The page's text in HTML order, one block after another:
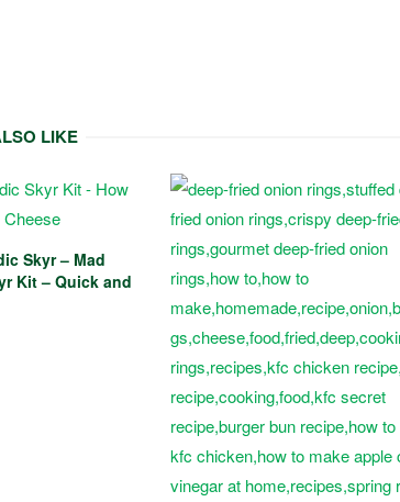
LIKE
Skyr – Mad
Kit – Quick and